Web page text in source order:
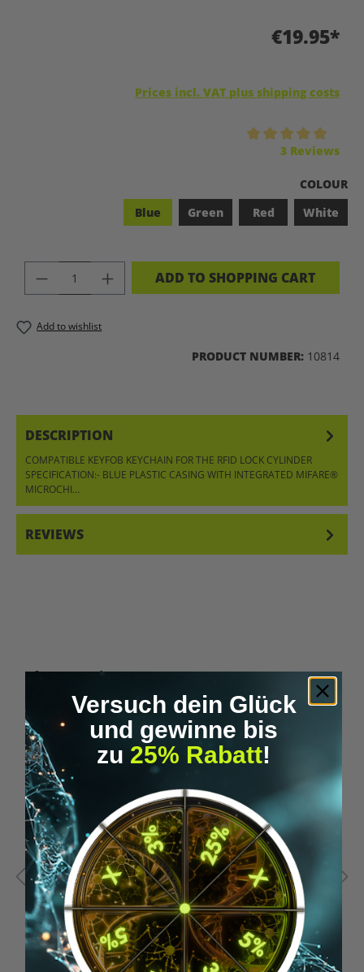
€19.95*
Prices incl. VAT plus shipping costs
3 Reviews
SELECT
COLOUR
Blue
Green Red White
PRODUCT QUANTITY: ENTER THE
ADD TO SHOPPING CART
Add to wishlist
PRODUCT NUMBER: 10814
DESCRIPTION
COMPATIBLE KEYFOB KEYCHAIN FOR THE RFID LOCK CYLINDER
SPECIFICATION:- BLUE PLASTIC CASING WITH INTEGRATED MIFARE®
MICROCHI…
REVIEWS
Skip product gallery
Accessory Items
Versuch dein Glück
und gewinne bis
zu 25% Rabatt!